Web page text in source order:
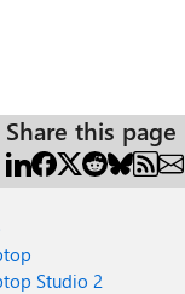
Share this page
Studio 2